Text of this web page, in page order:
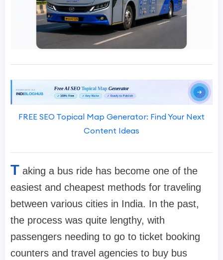
FREE SEO Topical Map Generator: Find Your Next
Content Ideas
T aking a bus ride has become one of the
easiest and cheapest methods for traveling
between various cities in India. In the past,
the process was quite lengthy, with
passengers needing to go to ticket booking
counters and travel agencies to buy bus